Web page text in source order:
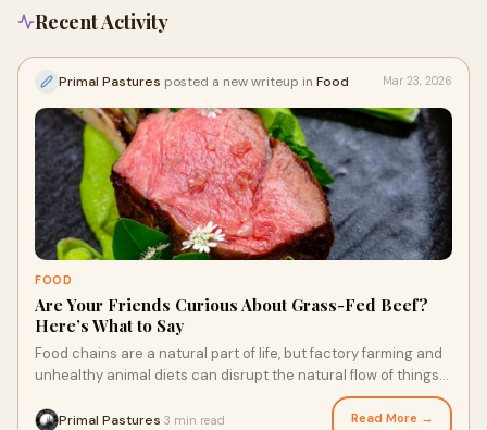
Recent Activity
Primal Pastures posted a new writeup in Food Mar 23, 2026
FOOD
Are Your Friends Curious About Grass-Fed Beef?
Here’s What to Say
Food chains are a natural part of life, but factory farming and
unhealthy animal diets can disrupt the natural flow of things
and impact the food on your plate. Whether it’s nutrient rich
chicken free of corn and soy or pasture-raised beef that was
Primal Pastures 3 min read Read More →